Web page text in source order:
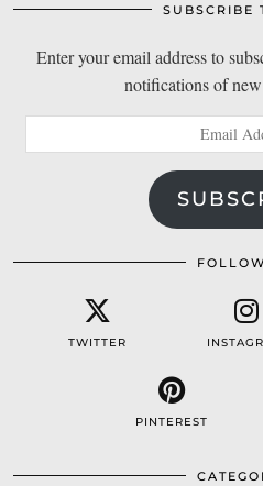
SUBSCRIBE
Enter your email address to
notifications of
Address
TWITTER
PINTEREST